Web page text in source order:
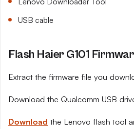
USB cable
Flash Haier G101
Extract the firmware file you
Download the Qualcomm USB
Download the Lenovo flash tool